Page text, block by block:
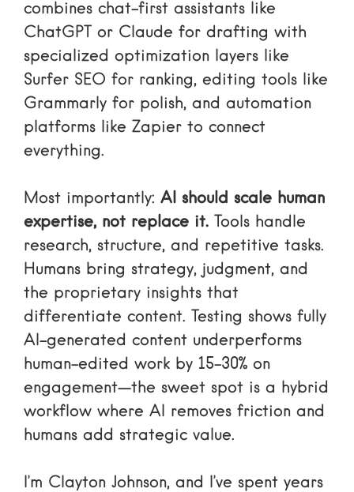
combines chat-first assistants like
ChatGPT or Claude for drafting with
specialized optimization layers like
Surfer SEO for ranking, editing tools like
Grammarly for polish, and automation
platforms like Zapier to connect
everything.
Most importantly: AI should scale human
expertise, not replace it. Tools handle
research, structure, and repetitive tasks.
Humans bring strategy, judgment, and
the proprietary insights that
differentiate content. Testing shows fully
AI-generated content underperforms
human-edited work by 15-30% on
engagement—the sweet spot is a hybrid
workflow where AI removes friction and
humans add strategic value.
I’m Clayton Johnson, and I’ve spent years